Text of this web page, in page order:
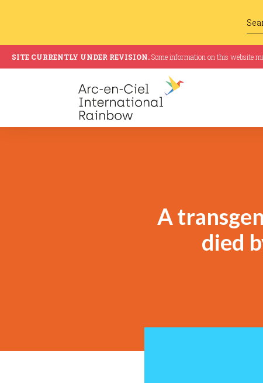
SITE CURRENTLY UNDER REVISION.Some information on this website
A
died